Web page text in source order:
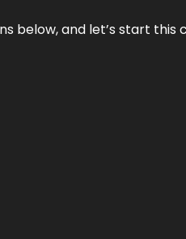
below, and let’s start this